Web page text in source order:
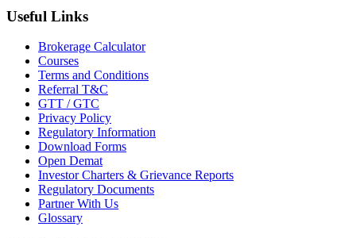
Useful Links
Brokerage Calculator
Courses
Terms and Conditions
Referral T&C
GTT / GTC
Privacy Policy
Regulatory Information
Download Forms
Open Demat
Investor Charters & Grievance Reports
Regulatory Documents
Partner With Us
Glossary